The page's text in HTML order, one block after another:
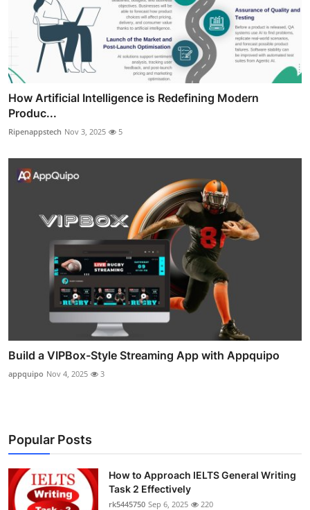
How Artificial Intelligence is Redefining Modern
Produc...
Ripenappstech Nov 3, 2025 5
Build a VIPBox-Style Streaming App with Appquipo
appquipo Nov 4, 2025 3
Popular Posts
How to Approach IELTS General Writing
Task 2 Effectively
rk5445750 Sep 6, 2025 220